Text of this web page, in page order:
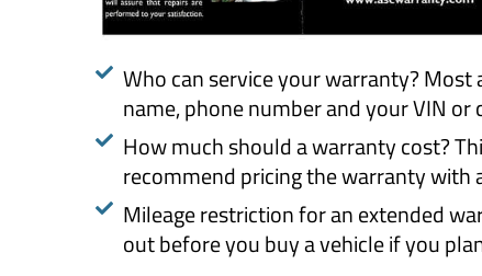
Who can service your warranty?
name, phone number and your VIN
How much should a warranty cost?
recommend pricing the warranty with
Mileage restriction for an extended
out before you buy a vehicle if you